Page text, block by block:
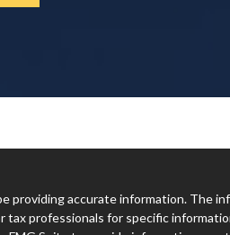
providing accurate information. The
tax professionals for specific